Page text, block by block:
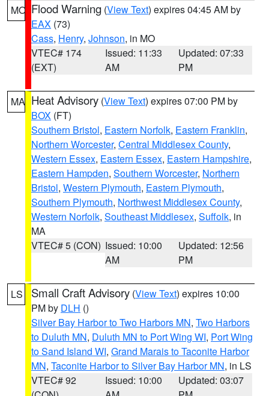
MO Flood Warning (View Text) expires 04:45 AM by
EAX (73)
Cass, Henry, Johnson, in MO
VTEC# 174
(EXT)
Issued: 11:33
AM
Updated: 07:33
PM
MA Heat Advisory (View Text) expires 07:00 PM by
BOX (FT)
Southern Bristol, Eastern Norfolk, Eastern Franklin,
Northern Worcester, Central Middlesex County,
Western Essex, Eastern Essex, Eastern Hampshire,
Eastern Hampden, Southern Worcester, Northern
Bristol, Western Plymouth, Eastern Plymouth,
Southern Plymouth, Northwest Middlesex County,
Western Norfolk, Southeast Middlesex, Suffolk, in
MA
VTEC# 5 (CON) Issued: 10:00
AM
Updated: 12:56
PM
LS Small Craft Advisory (View Text) expires 10:00
PM by DLH ()
Silver Bay Harbor to Two Harbors MN, Two Harbors
to Duluth MN, Duluth MN to Port Wing WI, Port Wing
to Sand Island WI, Grand Marais to Taconite Harbor
MN, Taconite Harbor to Silver Bay Harbor MN, in LS
VTEC# 92
Issued: 10:00
Updated: 03:07